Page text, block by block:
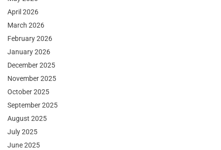
April 2026
March 2026
February 2026
January 2026
December 2025
November 2025
October 2025
September 2025
August 2025
July 2025
June 2025